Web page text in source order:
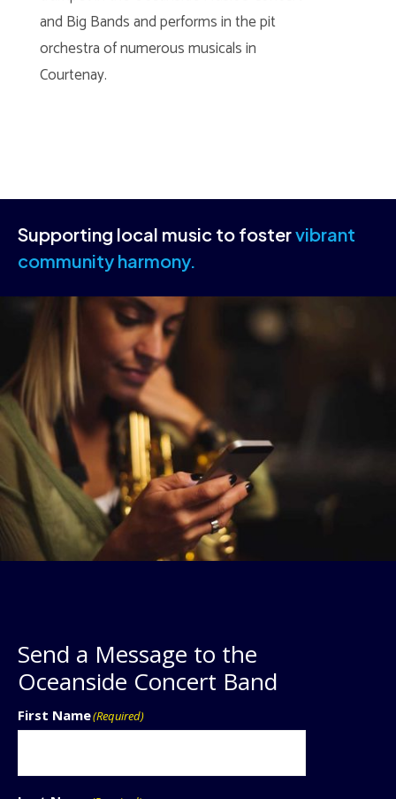
and Big Bands and performs in the pit
orchestra of numerous musicals in
Courtenay.
Supporting local music to fostervibrant
community harmony.
Send a Message to the
Oceanside Concert Band
First Name(Required)